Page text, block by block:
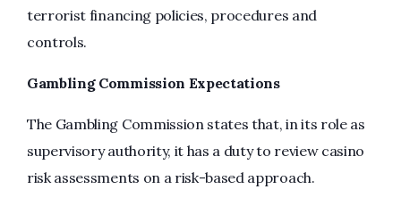
terrorist financing policies, procedures and
controls.
Gambling Commission Expectations
The Gambling Commission states that, in its role as
supervisory authority, it has a duty to review casino
risk assessments on a risk-based approach.